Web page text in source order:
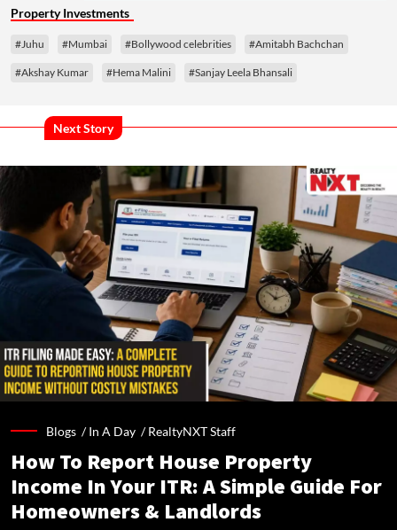
Property Investments
#Juhu #Mumbai #Bollywood celebrities #Amitabh Bachchan
#Akshay Kumar #Hema Malini #Sanjay Leela Bhansali
Next Story
Blogs /In A Day /RealtyNXT Staff
How To Report House Property
Income In Your ITR: A Simple Guide For
Homeowners & Landlords